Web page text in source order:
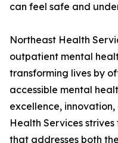
can feel safe and
Northeast Health
outpatient mental
transforming lives by
accessible mental
excellence,
Health Services
that addresses both